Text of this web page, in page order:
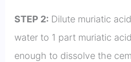
STEP 2: Dilute muriatic
water to 1 part muriatic
enough to dissolve the